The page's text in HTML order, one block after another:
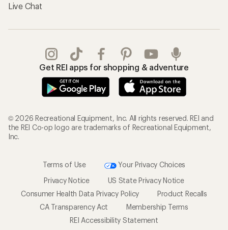
Live Chat
Get REI apps for shopping & adventure
© 2026 Recreational Equipment, Inc. All rights reserved. REI and
the REI Co-op logo are trademarks of Recreational Equipment,
Inc.
Terms of Use
Your Privacy Choices
Privacy Notice
US State Privacy Notice
Consumer Health Data Privacy Policy
Product Recalls
CA Transparency Act
Membership Terms
REI Accessibility Statement